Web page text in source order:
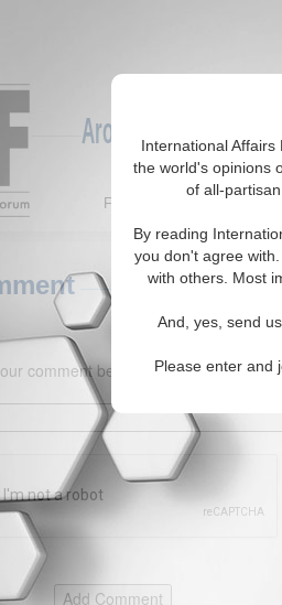
International
the world's opinions
of all-
By reading
you don't agree
with others. Most
And, yes, send
Please enter and
Around the World,
Featured IAF Articles
comment below. (150 character